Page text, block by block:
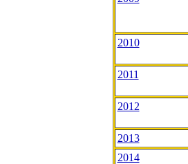
2010
2011
2012
2013
2014